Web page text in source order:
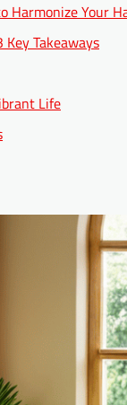
Harmonize Your
Takeaways
Life